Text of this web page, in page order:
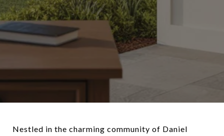
Nestled in the charming community of Daniel